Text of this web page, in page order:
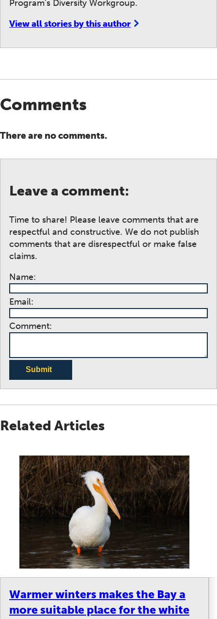
Program's Diversity Workgroup.
View all stories by this author
Comments
There are no comments.
Leave a comment:
Time to share! Please leave comments that are
respectful and constructive. We do not publish
comments that are disrespectful or make false
claims.
Name:
Email:
Comment:
Submit
Related Articles
Warmer winters makes the Bay a
more suitable place for the white